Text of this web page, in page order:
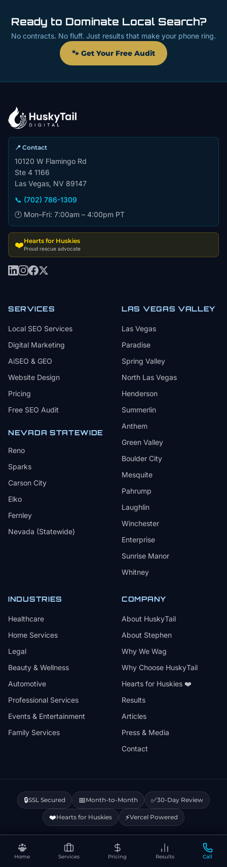
Home Services Pricing Results Call
Ready to Dominate Local Search?
No contracts. No fluff. Just results that make your phone ring.
🐾 Get Your Free Audit
📍 Contact
10120 W Flamingo Rd
Ste 4 1166
Las Vegas, NV 89147
📞 (702) 786-1309
🕐 Mon–Fri: 7:00am – 4:00pm PT
❤️Hearts for Huskies
Proud rescue advocate
SERVICES
Local SEO Services
Digital Marketing
AiSEO & GEO
Website Design
Pricing
Free SEO Audit
NEVADA STATEWIDE
Reno
Sparks
Carson City
Elko
Fernley
Nevada (Statewide)
LAS VEGAS VALLEY
Las Vegas
Paradise
Spring Valley
North Las Vegas
Henderson
Summerlin
Anthem
Green Valley
Boulder City
Mesquite
Pahrump
Laughlin
Winchester
Enterprise
Sunrise Manor
Whitney
INDUSTRIES
Healthcare
Home Services
Legal
Beauty & Wellness
Automotive
Professional Services
Events & Entertainment
Family Services
COMPANY
About HuskyTail
About Stephen
Why We Wag
Why Choose HuskyTail
Hearts for Huskies ❤️
Results
Articles
Press & Media
Contact
🔒SSL Secured 📅Month-to-Month ✅30-Day Review
❤️Hearts for Huskies ⚡Vercel Powered
Privacy Policy Terms & ConditionsDisclaimer Cookie Policy Sitemap